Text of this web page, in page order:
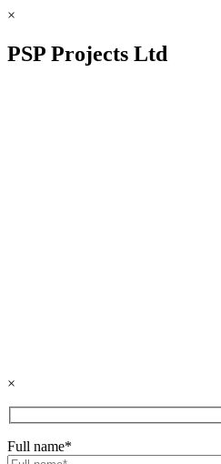
×
PSP Projects Ltd
×
Full name*